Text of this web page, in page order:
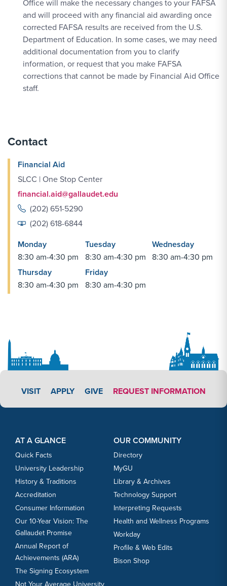
Office will make the necessary changes to your FAFSA
and will proceed with any financial aid awarding once
corrected FAFSA results are received from the U.S.
Department of Education. In some cases, we may need
additional documentation from you to clarify
information, or request that you make FAFSA
corrections that cannot be made by Financial Aid Office
staff.
Contact
Financial Aid
SLCC | One Stop Center
financial.aid@gallaudet.edu
(202) 651-5290
(202) 618-6844
Monday
8:30 am-4:30 pm
Tuesday
8:30 am-4:30 pm
Wednesday
8:30 am-4:30 pm
Thursday
8:30 am-4:30 pm
Friday
8:30 am-4:30 pm
VISIT APPLY LINK #4
APPLY GIVE REQUEST INFORMATION
AT A GLANCE
Quick Facts
University Leadership
History & Traditions
Accreditation
Consumer Information
Our 10-Year Vision: The
Gallaudet Promise
Annual Report of
Achievements (ARA)
The Signing Ecosystem
OUR COMMUNITY
Directory
MyGU
Library & Archives
Technology Support
Interpreting Requests
Health and Wellness Programs
Workday
Profile & Web Edits
Bison Shop